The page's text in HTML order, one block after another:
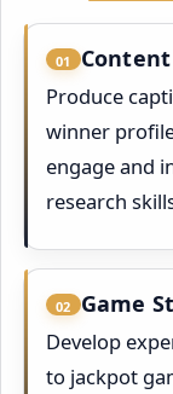
01
Produce
winner
engage and
research
02 Game
Develop
to jackpot